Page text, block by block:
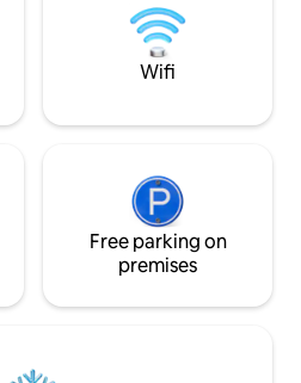
d'Orcia,
and Bagni
is 1.5 km of
green hilltop!
local, with your
Wifi
Free parking on
premises